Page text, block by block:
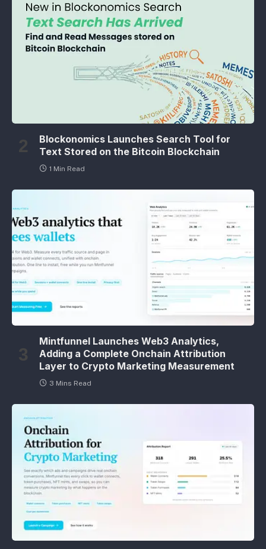
Blockonomics Launches Search Tool for
Text Stored on the Bitcoin Blockchain
1 Min Read
Mintfunnel Launches Web3 Analytics,
Adding a Complete Onchain Attribution
Layer to Crypto Marketing Measurement
3 Mins Read